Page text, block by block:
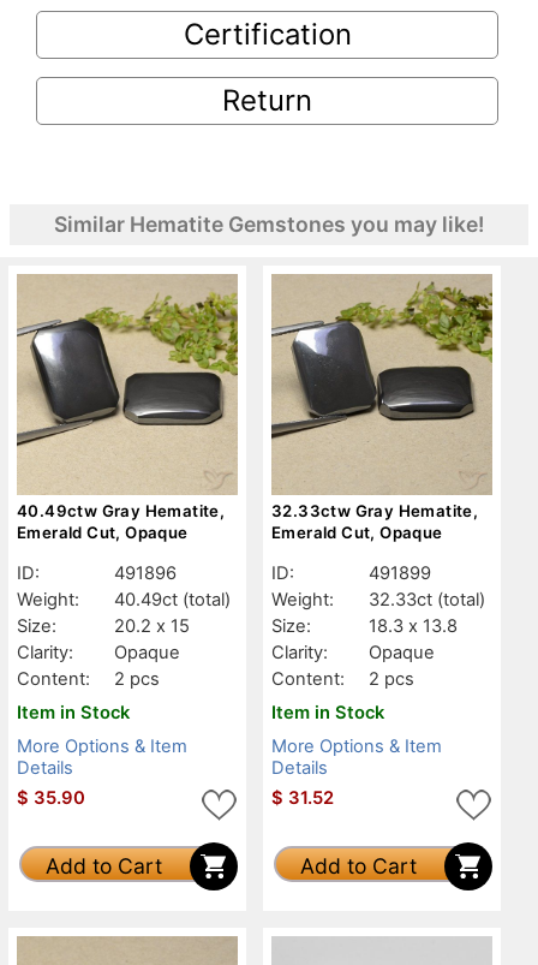
Certification
Return
Similar Hematite Gemstones you may like!
40.49ctw Gray Hematite,
Emerald Cut, Opaque
ID:
491896
Weight:
40.49ct (total)
Size:
20.2 x 15
Clarity:
Opaque
Content:
2 pcs
Item in Stock
More Options & Item
Details
$ 35.90
Add to Cart
32.33ctw Gray Hematite,
Emerald Cut, Opaque
ID:
491899
Weight:
32.33ct (total)
Size:
18.3 x 13.8
Clarity:
Opaque
Content:
2 pcs
Item in Stock
More Options & Item
Details
$ 31.52
Add to Cart